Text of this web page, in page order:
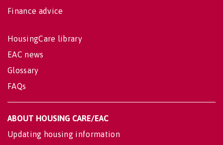
Finance advice
HousingCare library
EAC news
Glossary
FAQs
ABOUT HOUSING CARE/EAC
Updating housing information